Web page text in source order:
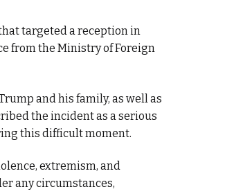
targeted a reception in
from the Ministry of Foreign
and his family, as well as
the incident as a serious
this difficult moment.
extremism, and
any circumstances,